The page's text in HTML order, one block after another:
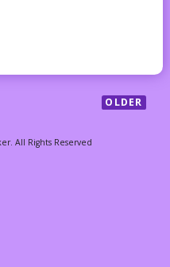
OLDER
All Rights Reserved